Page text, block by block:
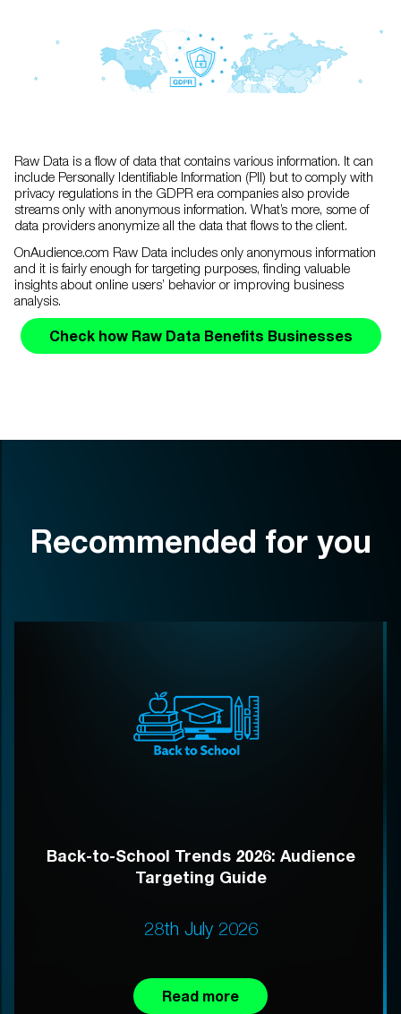
Raw Data is a flow of data that contains various information. It can
include Personally Identifiable Information (PII) but to comply with
privacy regulations in the GDPR era companies also provide
streams only with anonymous information. What’s more, some of
data providers anonymize all the data that flows to the client.
OnAudience.com Raw Data includes only anonymous information
and it is fairly enough for targeting purposes, finding valuable
insights about online users’ behavior or improving business
analysis.
Check how Raw Data Benefits Businesses
Recommended for you
Back-to-School Trends 2026: Audience
Targeting Guide
28th July 2026
Read more